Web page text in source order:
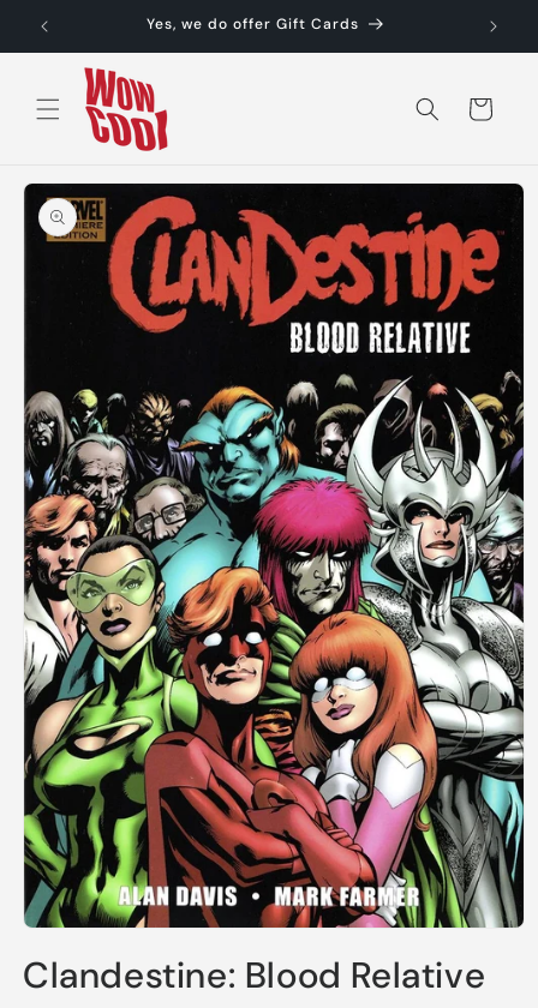
Skip to
content
Yes, we do offer Gift Cards
Cart
Skip to
product
information
1
in
Clandestine: Blood Relative